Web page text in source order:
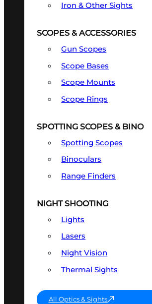
Iron & Other Sights
SCOPES & ACCESSORIES
Gun Scopes
Scope Bases
Scope Mounts
Scope Rings
SPOTTING SCOPES & BINO
Spotting Scopes
Binoculars
Range Finders
NIGHT SHOOTING
Lights
Lasers
Night Vision
Thermal Sights
All Optics & Sights